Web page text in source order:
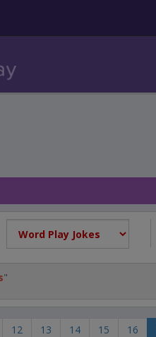
"
12 13 14 15 16